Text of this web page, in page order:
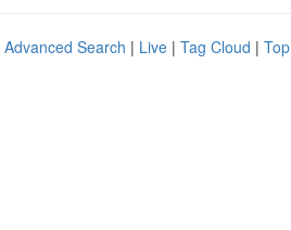
Advanced Search | Live | Tag Cloud |